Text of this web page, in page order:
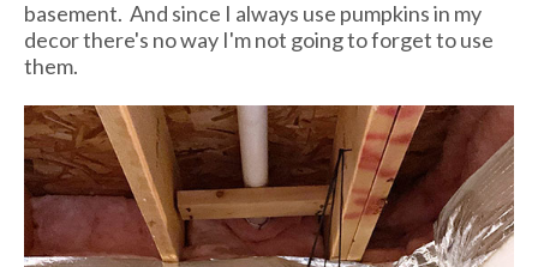
basement. And since I always use pumpkins in my
decor there's no way I'm not going to forget to use
them.